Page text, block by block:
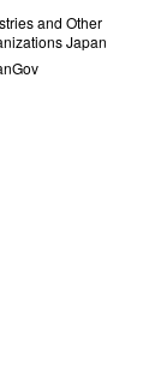
and Other
Japan